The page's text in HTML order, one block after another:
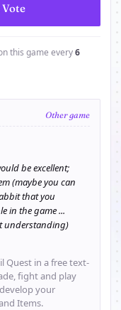
this game every6
Other game
be excellent;
(maybe you can
that you
in the game ...
understanding)
Quest in a free text-
fight and play
your
Items.